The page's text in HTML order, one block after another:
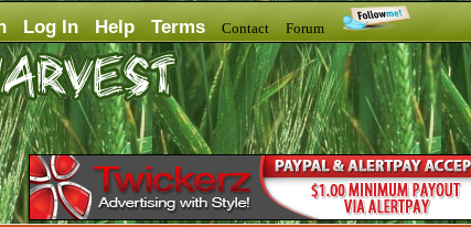
Log In Help Terms Contact Forum